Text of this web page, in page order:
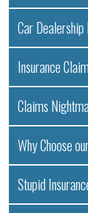
Car
Insurance
Claims
Why Choose
Stupid